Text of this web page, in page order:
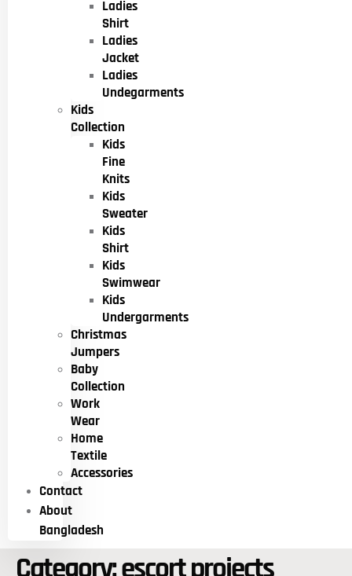
Ladies
Shirt
Ladies
Jacket
Ladies
Undegarments
Kids
Collection
Kids
Fine
Knits
Kids
Sweater
Kids
Shirt
Kids
Swimwear
Kids
Undergarments
Christmas
Jumpers
Baby
Collection
Work
Wear
Home
Textile
Accessories
Contact
About
Bangladesh